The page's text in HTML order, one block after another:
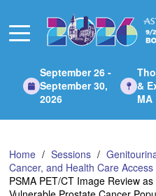
Main
September 26 -
September 30,
2026
&
MA
Home Sessions
Cancer, and Health Care
PSMA PET/CT Image Review